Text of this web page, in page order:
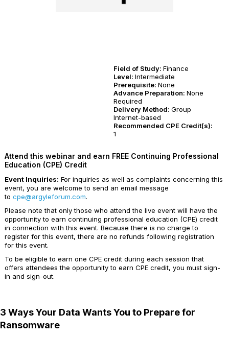
Field of Study: Finance
Level: Intermediate
Prerequisite: None
Advance Preparation: None
Required
Delivery Method: Group
Internet-based
Recommended CPE Credit(s):
1
Attend this webinar and earn FREE Continuing Professional
Education (CPE) Credit
Event Inquiries: For inquiries as well as complaints concerning this
event, you are welcome to send an email message
to cpe@argyleforum.com.
Please note that only those who attend the live event will have the
opportunity to earn continuing professional education (CPE) credit
in connection with this event. Because there is no charge to
register for this event, there are no refunds following registration
for this event.
To be eligible to earn one CPE credit during each session that
offers attendees the opportunity to earn CPE credit, you must sign-
in and sign-out.
3 Ways Your Data Wants You to Prepare for
Ransomware